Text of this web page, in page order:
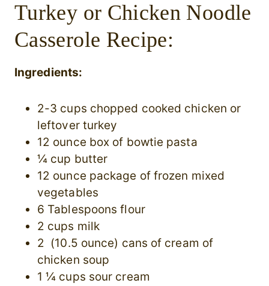
Turkey or Chicken Noodle
Casserole Recipe:
Ingredients:
2-3 cups chopped cooked chicken or
leftover turkey
12 ounce box of bowtie pasta
¼ cup butter
12 ounce package of frozen mixed
vegetables
6 Tablespoons flour
2 cups milk
2 (10.5 ounce) cans of cream of
chicken soup
1 ¼ cups sour cream